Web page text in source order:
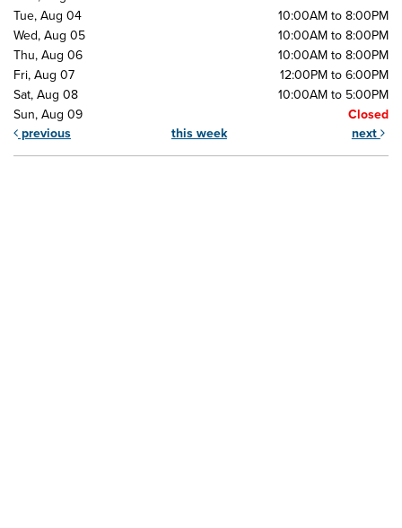
Tue, Aug 04
10:00AM to 8:00PM
Wed, Aug 05
10:00AM to 8:00PM
Thu, Aug 06
10:00AM to 8:00PM
Fri, Aug 07
12:00PM to 6:00PM
Sat, Aug 08
10:00AM to 5:00PM
Sun, Aug 09
Closed
previous
this week next